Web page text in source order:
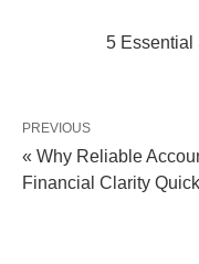
5 Essential
PREVIOUS
« Why Reliable
Financial Clarity